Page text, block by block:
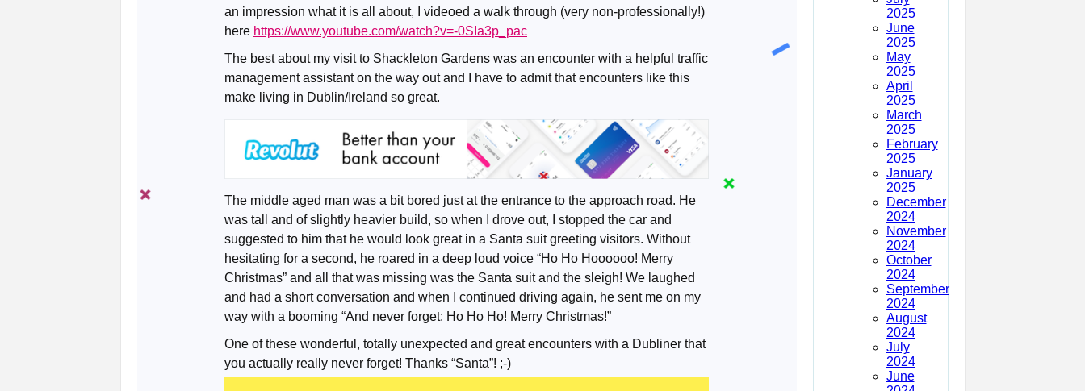
2025
June
2025
May
2025
April
2025
March
2025
February
2025
January
2025
December
2024
November
2024
October
2024
September
2024
August
2024
July
2024
June
an impression what it is all about, I videoed a walk through (very non-professionally!)
here https://www.youtube.com/watch?v=-0SIa3p_pac
The best about my visit to Shackleton Gardens was an encounter with a helpful traffic
management assistant on the way out and I have to admit that encounters like this
make living in Dublin/Ireland so great.
The middle aged man was a bit bored just at the entrance to the approach road. He
was tall and of slightly heavier build, so when I drove out, I stopped the car and
suggested to him that he would look great in a Santa suit greeting visitors. Without
hesitating for a second, he roared in a deep loud voice “Ho Ho Hoooooo! Merry
Christmas” and all that was missing was the Santa suit and the sleigh! We laughed
and had a short conversation and when I continued driving again, he sent me on my
way with a booming “And never forget: Ho Ho Ho! Merry Christmas!”
One of these wonderful, totally unexpected and great encounters with a Dubliner that
you actually really never forget! Thanks “Santa”! ;-)